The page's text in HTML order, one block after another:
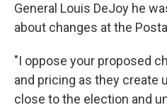
General Louis DeJoy he
about changes at the
"I oppose your proposed
and pricing as they create
close to the election and